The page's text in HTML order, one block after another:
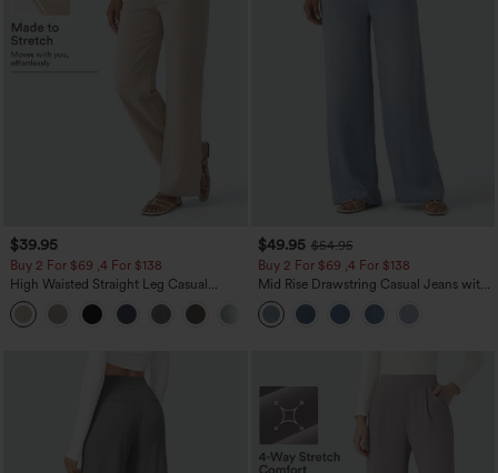
$39.95
Buy 2 For $69 ,4 For $138
High Waisted Straight Leg Casual
Linen-Feel Pants with Pockets
+5
$49.95 $54.95
Buy 2 For $69 ,4 For $138
Mid Rise Drawstring Casual Jeans with
Pockets